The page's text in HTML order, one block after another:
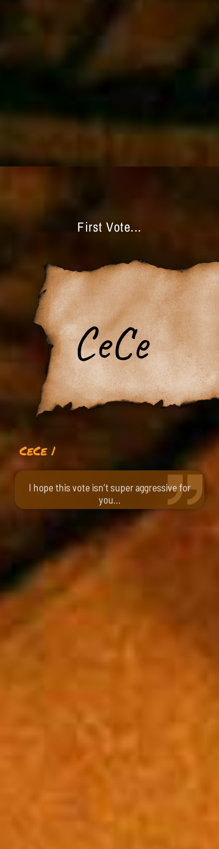
First Vote...
CeCe
CeCe |
I hope this vote isn’t super aggressive for
you…